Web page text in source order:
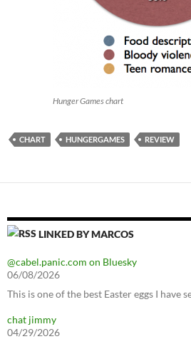
Hunger Games chart
CHART HUNGERGAMES REVIEW
LINKED BY MARCOS
@cabel.panic.com on Bluesky
06/08/2026
This is one of the best Easter eggs I have
chat jimmy
04/29/2026